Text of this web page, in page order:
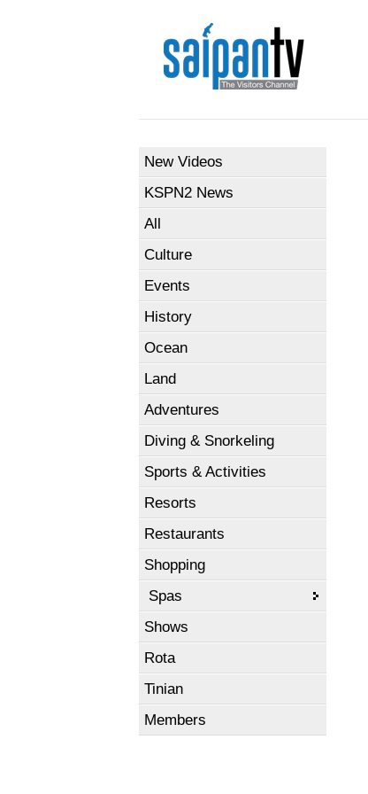
New Videos
KSPN2 News
All
Culture
Events
History
Ocean
Land
Adventures
Diving & Snorkeling
Sports & Activities
Resorts
Restaurants
Shopping
Spas
Shows
Rota
Tinian
Members